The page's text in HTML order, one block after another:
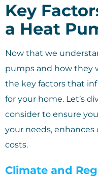
Key
a Heat
Now that we
pumps and how they
the key factors that
for your home. Let’s
consider to ensure
your needs, enhances
costs.
Climate and